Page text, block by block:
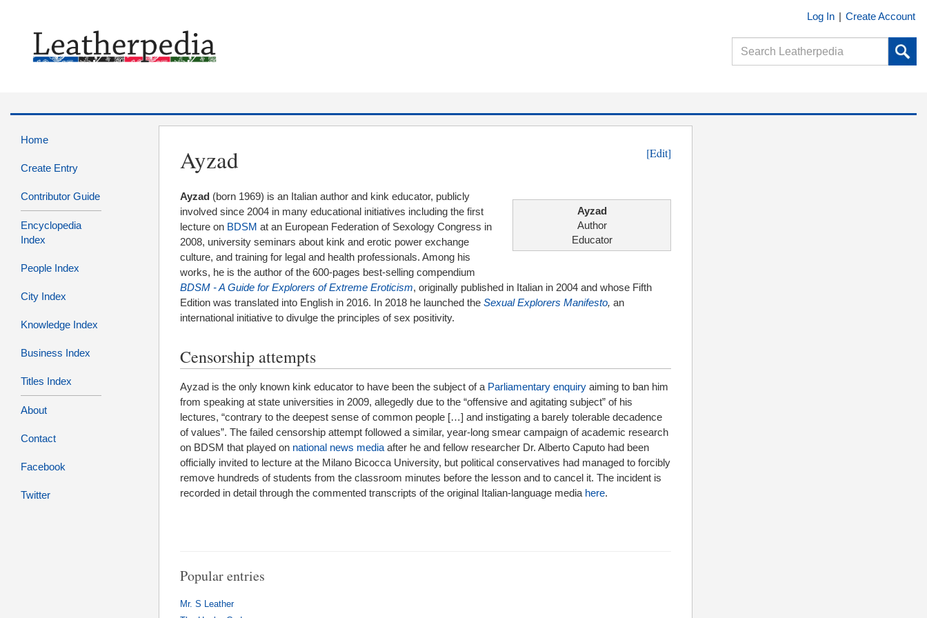
Log In | Create Account
Home
Create Entry
Contributor Guide
Encyclopedia
Index
People Index
City Index
Knowledge Index
Business Index
Titles Index
About
Contact
Facebook
Twitter
Ayzad [Edit]
Ayzad
Author
Educator
Ayzad (born 1969) is an Italian author and kink educator, publicly
involved since 2004 in many educational initiatives including the first
lecture on BDSM at an European Federation of Sexology Congress in
2008, university seminars about kink and erotic power exchange
culture, and training for legal and health professionals. Among his
works, he is the author of the 600-pages best-selling compendium
BDSM - A Guide for Explorers of Extreme Eroticism, originally published in Italian in 2004 and whose Fifth
Edition was translated into English in 2016. In 2018 he launched the Sexual Explorers Manifesto, an
international initiative to divulge the principles of sex positivity.
Censorship attempts
Ayzad is the only known kink educator to have been the subject of a Parliamentary enquiry aiming to ban him
from speaking at state universities in 2009, allegedly due to the “offensive and agitating subject” of his
lectures, “contrary to the deepest sense of common people […] and instigating a barely tolerable decadence
of values”. The failed censorship attempt followed a similar, year-long smear campaign of academic research
on BDSM that played on national news media after he and fellow researcher Dr. Alberto Caputo had been
officially invited to lecture at the Milano Bicocca University, but political conservatives had managed to forcibly
remove hundreds of students from the classroom minutes before the lesson and to cancel it. The incident is
recorded in detail through the commented transcripts of the original Italian-language media here.
Popular entries
Mr. S Leather